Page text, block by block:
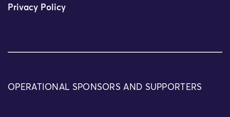
Privacy Policy
OPERATIONAL SPONSORS AND SUPPORTERS